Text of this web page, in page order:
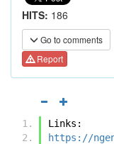
HITS: 186
Go to comments
Report
Links:
https://